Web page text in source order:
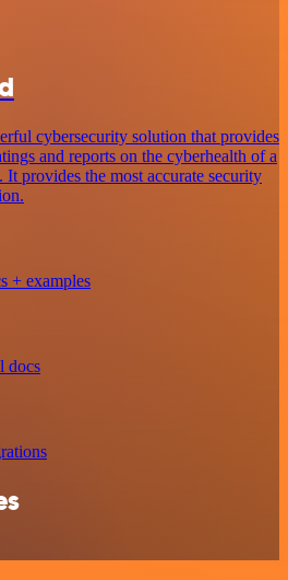
cybersecurity solution that provides
and reports on the cyberhealth of a
It provides the most accurate security
+ examples
docs